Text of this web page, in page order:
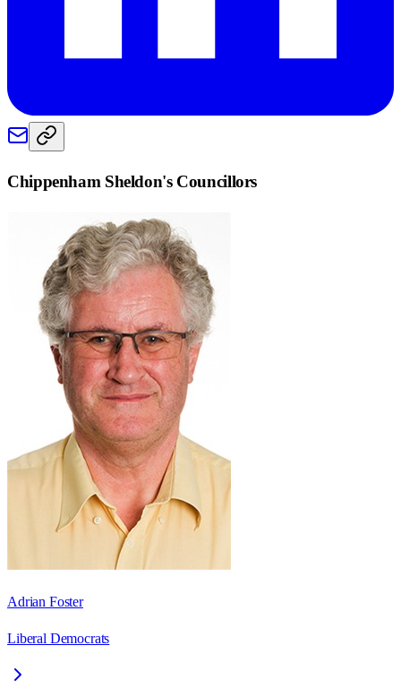
Chippenham Sheldon's Councillors
Adrian Foster
Liberal Democrats